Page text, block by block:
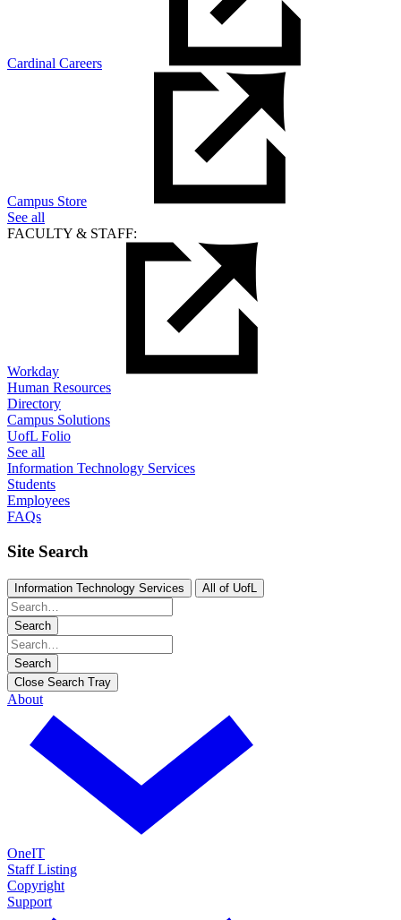
Cardinal Careers
Campus Store
See all
FACULTY & STAFF:
Workday
Human Resources
Directory
Campus Solutions
UofL Folio
See all
Information Technology Services
Students
Employees
FAQs
Site Search
Information Technology Services All of UofL
Search
Search
Close Search Tray
About
OneIT
Staff Listing
Copyright
Support